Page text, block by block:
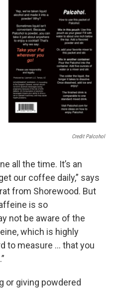
Credit Palcohol
all the time. It’s an
our coffee daily,” says
from Shorewood. But
is so
not be aware of the
which is highly
to measure … that you
or giving powdered